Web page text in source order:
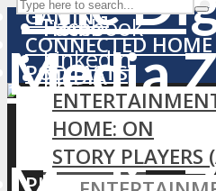
Home
MEDIA
GAMING
CONNECTED HOME
PODCASTS
Facebook
LinkedIn
RSS
GAMING
CONNECTED HOME
PODCASTS
HOME: ON
STORY PLAYERS
PICKS